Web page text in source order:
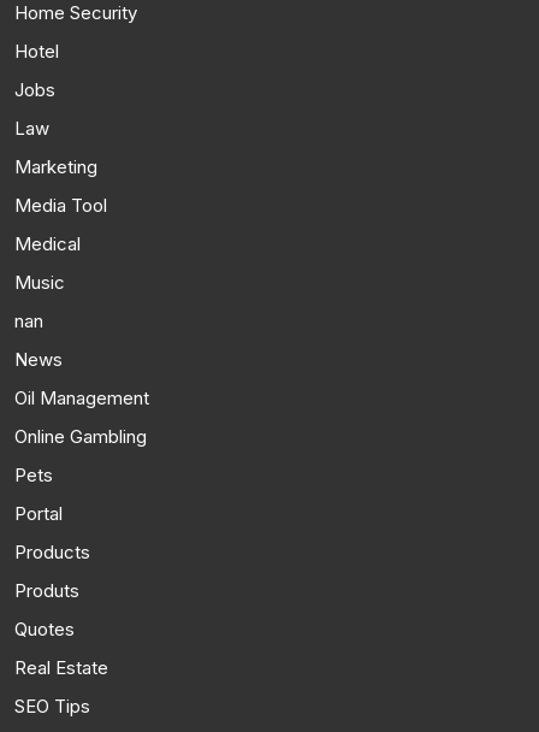
Home Security
Hotel
Jobs
Law
Marketing
Media Tool
Medical
Music
nan
News
Oil Management
Online Gambling
Pets
Portal
Products
Produts
Quotes
Real Estate
SEO Tips